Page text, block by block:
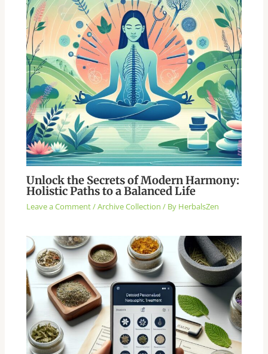
Unlock the Secrets of Modern Harmony:
Holistic Paths to a Balanced Life
Leave a Comment/Archive Collection / By HerbalsZen